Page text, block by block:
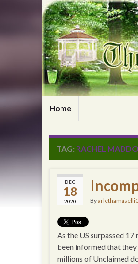
Home
TAG: RACHEL
DEC
18
2020 Byarlethamaselli0
As the US surpassed
been informed that
millions of Unclaimed